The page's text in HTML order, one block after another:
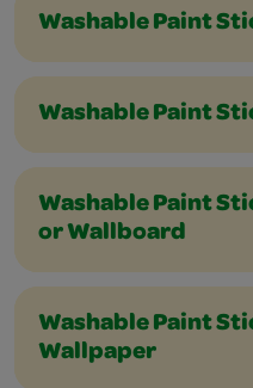
Washable Paint
Washable Paint
Washable Paint
or Wallboard
Washable Paint
Wallpaper